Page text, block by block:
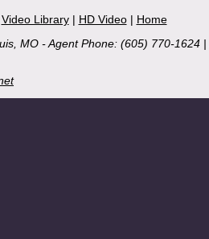
Video Library| HD Video| Home
MO - Agent Phone: (605) 770-1624 |